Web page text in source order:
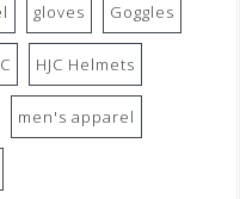
gloves Goggles
HJC Helmets
men's apparel